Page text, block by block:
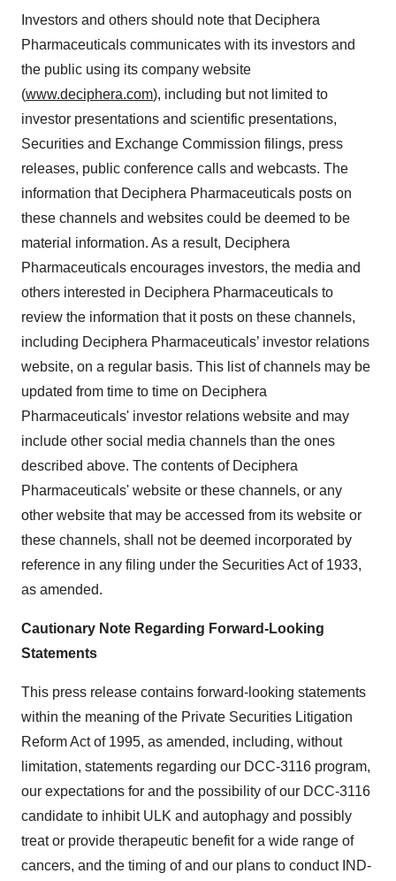
Investors and others should note that Deciphera
Pharmaceuticals communicates with its investors and
the public using its company website
(www.deciphera.com), including but not limited to
investor presentations and scientific presentations,
Securities and Exchange Commission filings, press
releases, public conference calls and webcasts. The
information that Deciphera Pharmaceuticals posts on
these channels and websites could be deemed to be
material information. As a result, Deciphera
Pharmaceuticals encourages investors, the media and
others interested in Deciphera Pharmaceuticals to
review the information that it posts on these channels,
including Deciphera Pharmaceuticals’ investor relations
website, on a regular basis. This list of channels may be
updated from time to time on Deciphera
Pharmaceuticals' investor relations website and may
include other social media channels than the ones
described above. The contents of Deciphera
Pharmaceuticals' website or these channels, or any
other website that may be accessed from its website or
these channels, shall not be deemed incorporated by
reference in any filing under the Securities Act of 1933,
as amended.
Cautionary Note Regarding Forward-Looking
Statements
This press release contains forward-looking statements
within the meaning of the Private Securities Litigation
Reform Act of 1995, as amended, including, without
limitation, statements regarding our DCC-3116 program,
our expectations for and the possibility of our DCC-3116
candidate to inhibit ULK and autophagy and possibly
treat or provide therapeutic benefit for a wide range of
cancers, and the timing of and our plans to conduct IND-